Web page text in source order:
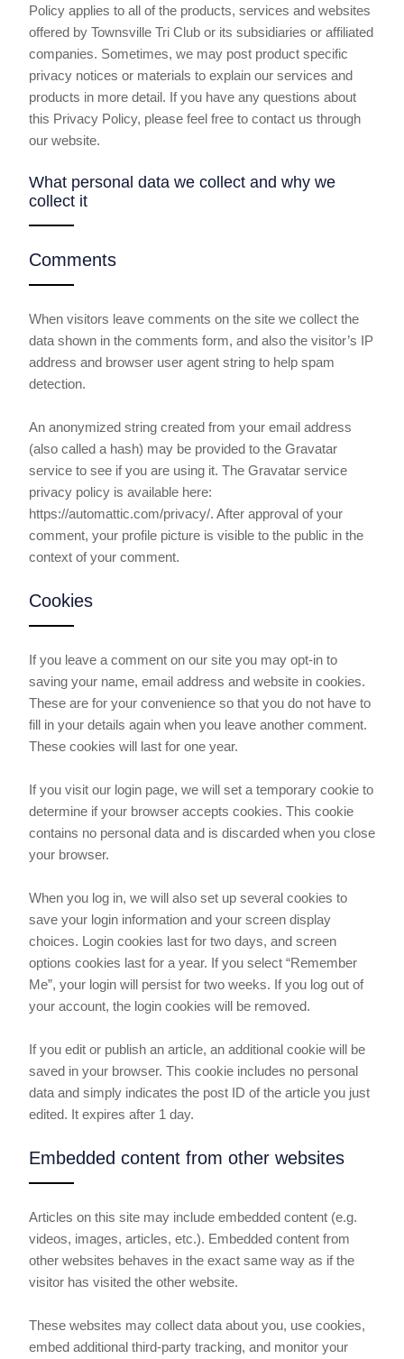
Policy applies to all of the products, services and websites
offered by Townsville Tri Club or its subsidiaries or affiliated
companies. Sometimes, we may post product specific
privacy notices or materials to explain our services and
products in more detail. If you have any questions about
this Privacy Policy, please feel free to contact us through
our website.
What personal data we collect and why we
collect it
Comments
When visitors leave comments on the site we collect the
data shown in the comments form, and also the visitor’s IP
address and browser user agent string to help spam
detection.
An anonymized string created from your email address
(also called a hash) may be provided to the Gravatar
service to see if you are using it. The Gravatar service
privacy policy is available here:
https://automattic.com/privacy/. After approval of your
comment, your profile picture is visible to the public in the
context of your comment.
Cookies
If you leave a comment on our site you may opt-in to
saving your name, email address and website in cookies.
These are for your convenience so that you do not have to
fill in your details again when you leave another comment.
These cookies will last for one year.
If you visit our login page, we will set a temporary cookie to
determine if your browser accepts cookies. This cookie
contains no personal data and is discarded when you close
your browser.
When you log in, we will also set up several cookies to
save your login information and your screen display
choices. Login cookies last for two days, and screen
options cookies last for a year. If you select “Remember
Me”, your login will persist for two weeks. If you log out of
your account, the login cookies will be removed.
If you edit or publish an article, an additional cookie will be
saved in your browser. This cookie includes no personal
data and simply indicates the post ID of the article you just
edited. It expires after 1 day.
Embedded content from other websites
Articles on this site may include embedded content (e.g.
videos, images, articles, etc.). Embedded content from
other websites behaves in the exact same way as if the
visitor has visited the other website.
These websites may collect data about you, use cookies,
embed additional third-party tracking, and monitor your